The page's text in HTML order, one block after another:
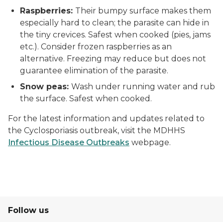
Raspberries: Their bumpy surface makes them
especially hard to clean; the parasite can hide in
the tiny crevices. Safest when cooked (pies, jams
etc.). Consider frozen raspberries as an
alternative. Freezing may reduce but does not
guarantee elimination of the parasite.
Snow peas: Wash under running water and rub
the surface. Safest when cooked.
For the latest information and updates related to
the Cyclosporiasis outbreak, visit the MDHHS
Infectious Disease Outbreaks webpage.
Follow us